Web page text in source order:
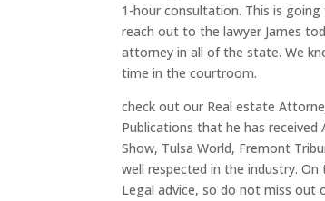
1-hour consultation. This is
reach out to the lawyer James
attorney in all of the state. We
time in the courtroom.
check out our Real estate
Publications that he has
Show, Tulsa World, Fremont
well respected in the industry.
Legal advice, so do not miss out